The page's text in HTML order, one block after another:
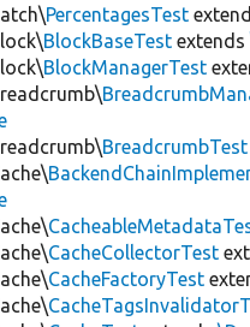
PercentagesTest
BlockBaseTest extends
BlockManagerTest
BreadcrumbTest
CacheCollectorTest
CacheFactoryTest